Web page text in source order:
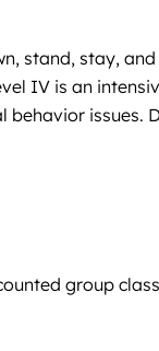
stand, stay, and
IV is an
behavior issues.
group class